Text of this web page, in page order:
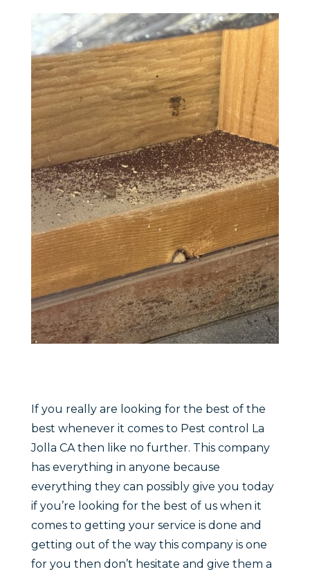
If you really are looking for the best of the
best whenever it comes to Pest control La
Jolla CA then like no further. This company
has everything in anyone because
everything they can possibly give you today
if you’re looking for the best of us when it
comes to getting your service is done and
getting out of the way this company is one
for you then don’t hesitate and give them a